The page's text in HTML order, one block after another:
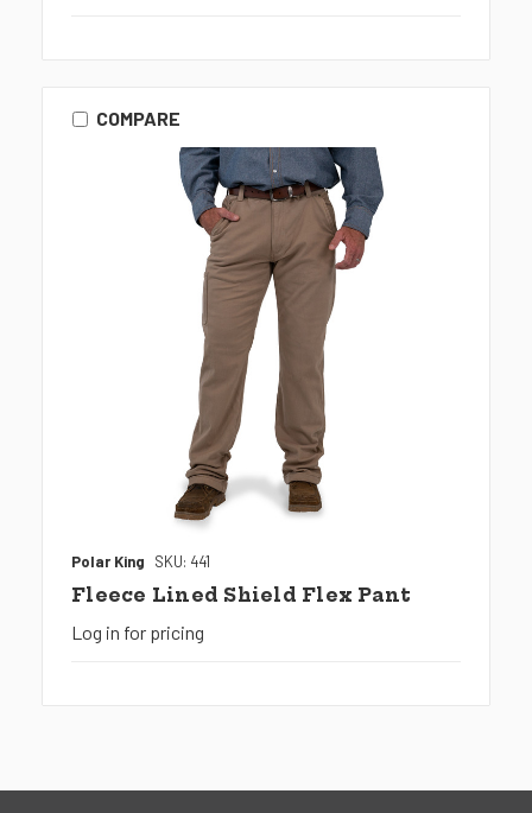
COMPARE
Polar King SKU: 441
Fleece Lined Shield Flex Pant
Log in for pricing